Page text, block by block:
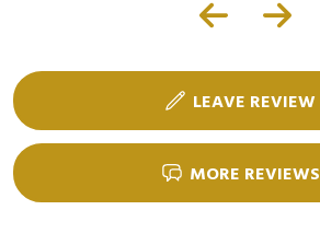
LEAVE REVIEW
MORE REVIEWS